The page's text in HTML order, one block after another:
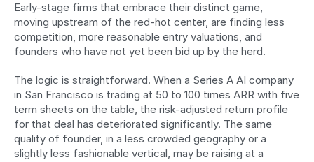
Early-stage firms that embrace their distinct game,
moving upstream of the red-hot center, are finding less
competition, more reasonable entry valuations, and
founders who have not yet been bid up by the herd.
The logic is straightforward. When a Series A AI company
in San Francisco is trading at 50 to 100 times ARR with five
term sheets on the table, the risk-adjusted return profile
for that deal has deteriorated significantly. The same
quality of founder, in a less crowded geography or a
slightly less fashionable vertical, may be raising at a